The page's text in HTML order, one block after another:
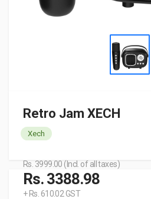
Retro Jam XECH
Xech
Rs. 3999.00 (Incl. of all taxes)
Rs. 3388.98
+ Rs. 610.02 GST